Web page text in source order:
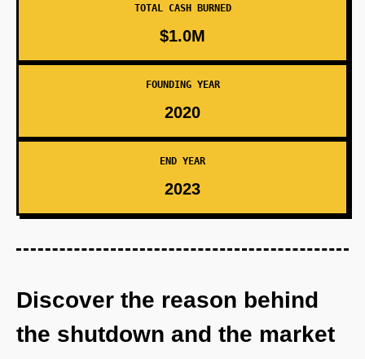
TOTAL CASH BURNED
$1.0M
FOUNDING YEAR
2020
END YEAR
2023
Discover the reason behind
the shutdown and the market